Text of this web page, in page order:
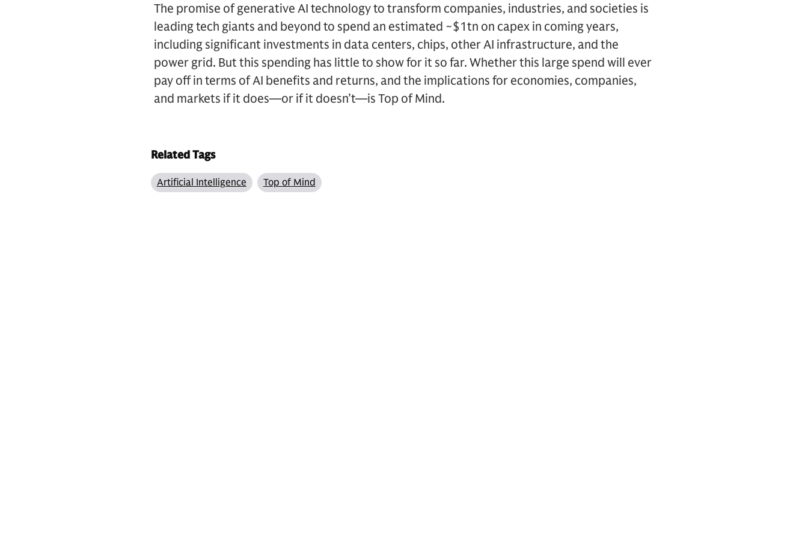
The promise of generative AI technology to transform companies, industries, and societies is
leading tech giants and beyond to spend an estimated ~$1tn on capex in coming years,
including significant investments in data centers, chips, other AI infrastructure, and the
power grid. But this spending has little to show for it so far. Whether this large spend will ever
pay off in terms of AI benefits and returns, and the implications for economies, companies,
and markets if it does—or if it doesn’t—is Top of Mind.
Related Tags
Artificial Intelligence Top of Mind